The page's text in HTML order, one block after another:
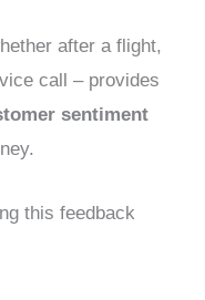
after a flight,
call – provides
sentiment
this feedback